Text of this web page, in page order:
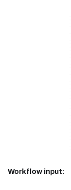
Workflow input: